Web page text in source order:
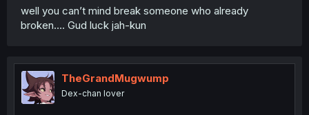
well you can’t mind break someone who already
broken…. Gud luck jah-kun
TheGrandMugwump
Dex-chan lover